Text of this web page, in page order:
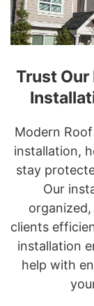
Trust
Modern
installation,
stay
Our
clients
installation
help with